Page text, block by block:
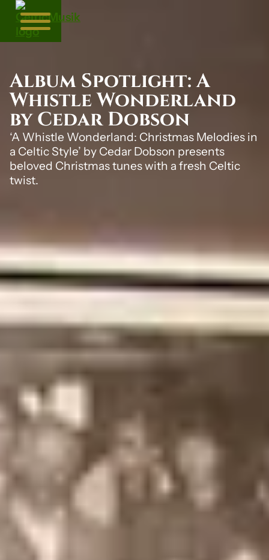
Album Spotlight: A
Whistle Wonderland
by Cedar Dobson
‘A Whistle Wonderland: Christmas Melodies in
a Celtic Style’ by Cedar Dobson presents
beloved Christmas tunes with a fresh Celtic
twist.